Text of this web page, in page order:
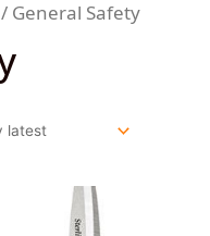
General Safety